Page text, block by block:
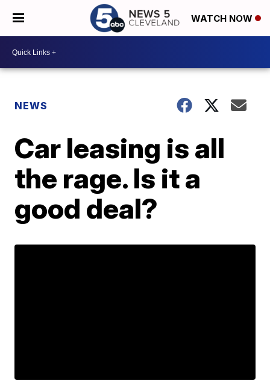
WATCH NOW
NEWS
Car leasing is all
the rage. Is it a
good deal?